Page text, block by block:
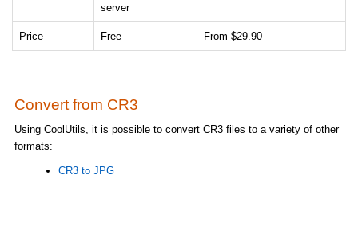
server
Price Free From $29.90
Convert from CR3
Using CoolUtils, it is possible to convert CR3 files to a variety of other
formats:
CR3 to JPG